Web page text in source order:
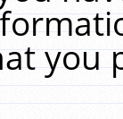
you